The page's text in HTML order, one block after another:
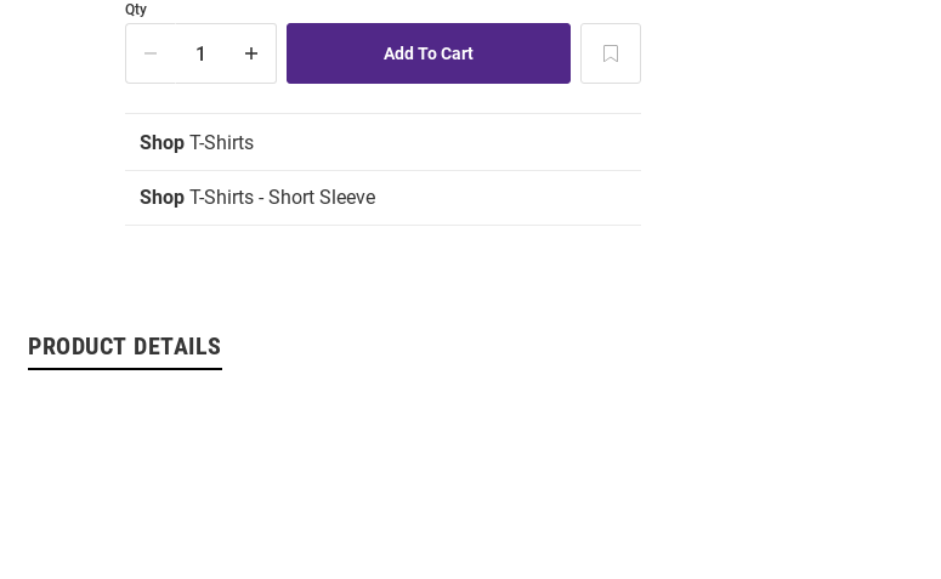
Qty
Shop T-Shirts
Shop T-Shirts - Short Sleeve
PRODUCT DETAILS